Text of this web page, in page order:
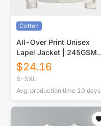
Cotton
All-Over Print Unisex
Lapel Jacket | 245GSM
Cotton
$24.16
S-5XL
Avg. production time 10 days